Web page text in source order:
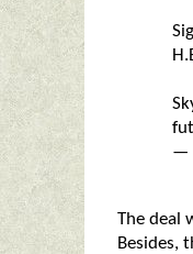
—
The deal
Besides,